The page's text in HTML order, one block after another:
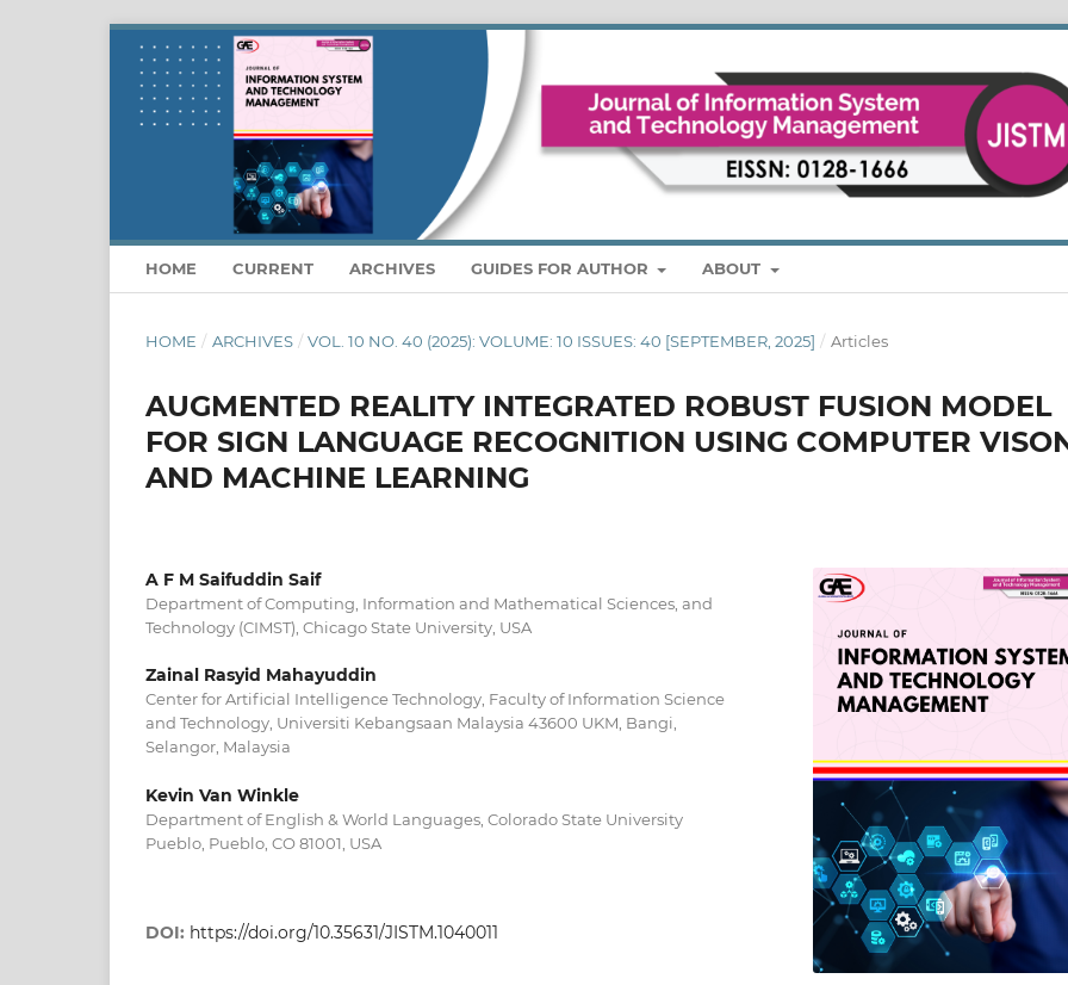
HOME CURRENT ARCHIVES GUIDES FOR AUTHOR ABOUT
HOME / ARCHIVES / VOL. 10 NO. 40 (2025): VOLUME: 10 ISSUES: 40 [SEPTEMBER, 2025] / Articles
AUGMENTED REALITY INTEGRATED ROBUST FUSION MODEL
FOR SIGN LANGUAGE RECOGNITION USING COMPUTER
AND MACHINE LEARNING
A F M Saifuddin Saif
Department of Computing, Information and Mathematical Sciences, and
Technology (CIMST), Chicago State University, USA
Zainal Rasyid Mahayuddin
Center for Artificial Intelligence Technology, Faculty of Information Science
and Technology, Universiti Kebangsaan Malaysia 43600 UKM, Bangi,
Selangor, Malaysia
Kevin Van Winkle
Department of English & World Languages, Colorado State University
Pueblo, Pueblo, CO 81001, USA
DOI: https://doi.org/10.35631/JISTM.1040011